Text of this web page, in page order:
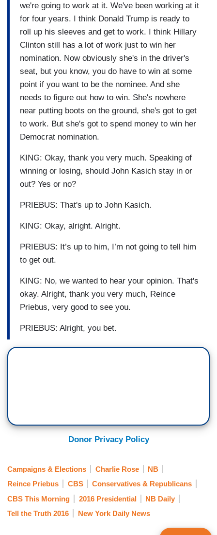
we're going to work at it. We've been working at it
for four years. I think Donald Trump is ready to
roll up his sleeves and get to work. I think Hillary
Clinton still has a lot of work just to win her
nomination. Now obviously she's in the driver's
seat, but you know, you do have to win at some
point if you want to be the nominee. And she
needs to figure out how to win. She's nowhere
near putting boots on the ground, she's got to get
to work. But she's got to spend money to win her
Democrat nomination.
KING: Okay, thank you very much. Speaking of
winning or losing, should John Kasich stay in or
out? Yes or no?
PRIEBUS: That's up to John Kasich.
KING: Okay, alright. Alright.
PRIEBUS: It’s up to him, I’m not going to tell him
to get out.
KING: No, we wanted to hear your opinion. That's
okay. Alright, thank you very much, Reince
Priebus, very good to see you.
PRIEBUS: Alright, you bet.
Donor Privacy Policy
Campaigns & Elections Charlie Rose
NB
Reince Priebus
CBS
Conservatives & Republicans
CBS This Morning
2016 Presidential
NB Daily
Tell the Truth 2016
New York Daily News